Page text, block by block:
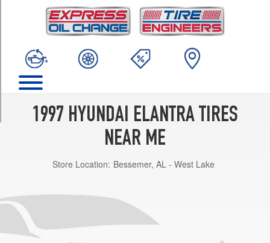
1997 HYUNDAI ELANTRA TIRES
NEAR ME
Store Location: Bessemer, AL - West Lake
(175/65R14)
Base
(195/60R14)
GLS
Opt
(195/60R14)